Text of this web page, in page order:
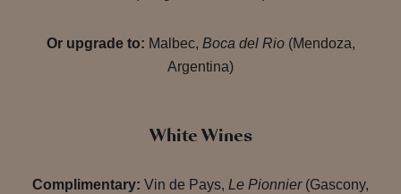
Or upgrade to: Malbec, Boca del Rio(Mendoza,
Argentina)
White Wines
Complimentary: Vin de Pays, Le Pionnier(Gascony,